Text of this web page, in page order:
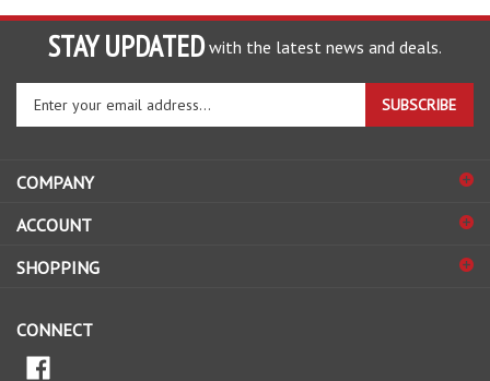
STAY UPDATED with the latest news and deals.
email
sign
up
for
our
SUBSCRIBE